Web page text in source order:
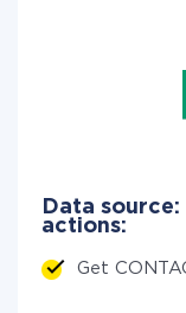
Data
actions:
Get